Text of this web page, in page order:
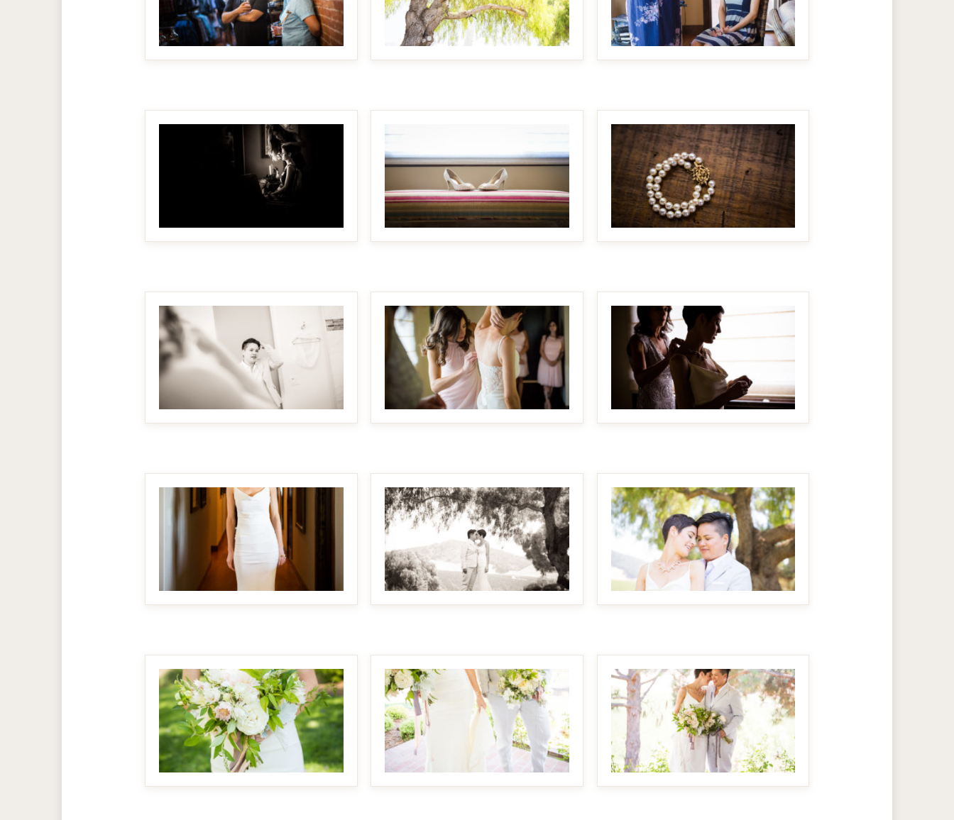
MAKE IT BIGGER MAKE IT BIGGER MAKE IT BIGGER
MAKE IT BIGGER MAKE IT BIGGER MAKE IT BIGGER
MAKE IT BIGGER MAKE IT BIGGER MAKE IT BIGGER
MAKE IT BIGGER MAKE IT BIGGER MAKE IT BIGGER